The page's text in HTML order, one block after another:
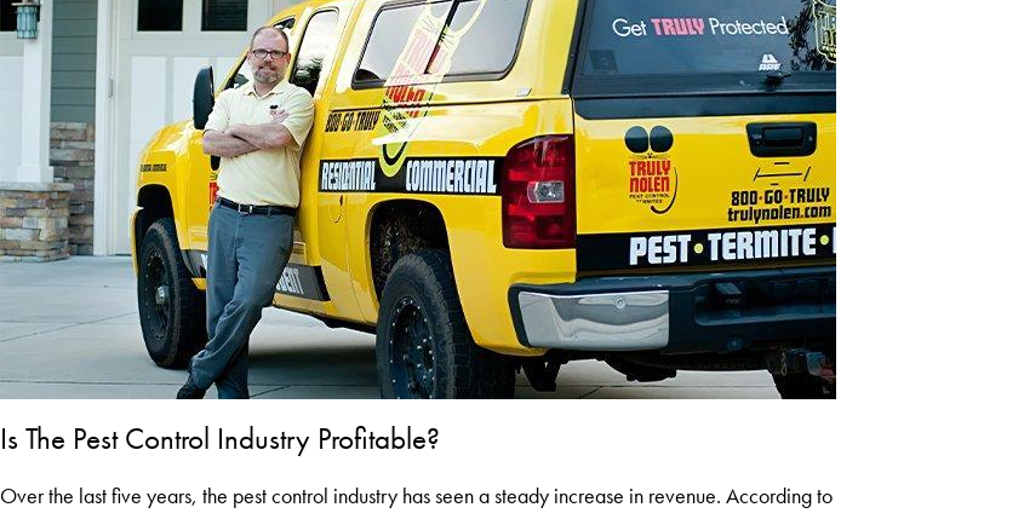
Is The Pest Control Industry Profitable?
Over the last five years, the pest control industry has seen a steady increase in revenue. According to